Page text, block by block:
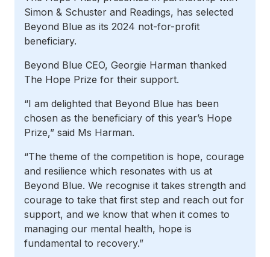
Simon & Schuster and Readings, has selected
Beyond Blue as its 2024 not-for-profit
beneficiary.
Beyond Blue CEO, Georgie Harman thanked
The Hope Prize for their support.
“I am delighted that Beyond Blue has been
chosen as the beneficiary of this year’s Hope
Prize,” said Ms Harman.
“The theme of the competition is hope, courage
and resilience which resonates with us at
Beyond Blue. We recognise it takes strength and
courage to take that first step and reach out for
support, and we know that when it comes to
managing our mental health, hope is
fundamental to recovery.”